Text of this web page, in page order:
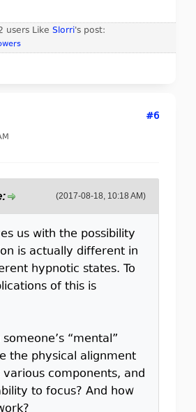
users Like Slorri's post:
#6
(2017-08-18, 10:18 AM)
us with the possibility
is actually different in
hypnotic states. To
of this is
“mental”
the physical alignment
various components, and
to focus? And how